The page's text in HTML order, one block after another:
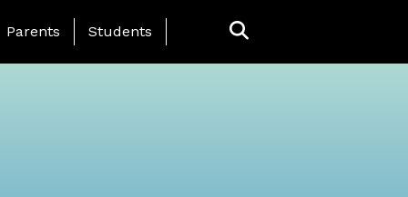
Landing Page Menu
Parents Students